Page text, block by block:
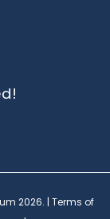
2026. | Terms of